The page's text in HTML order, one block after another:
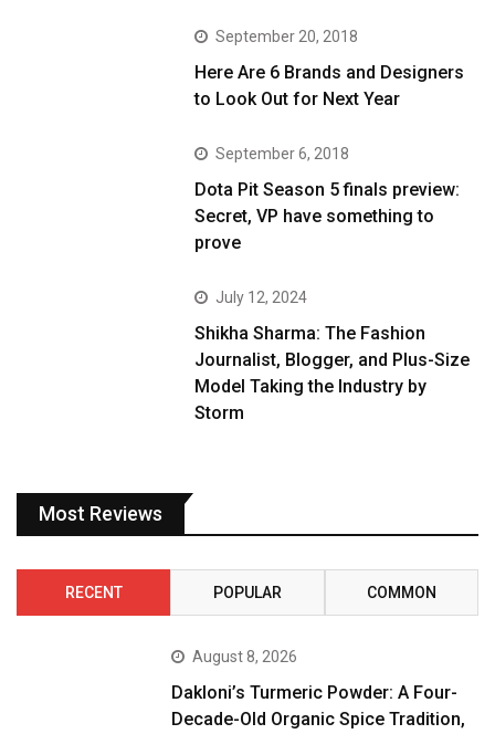
September 20, 2018
Here Are 6 Brands and Designers
to Look Out for Next Year
September 6, 2018
Dota Pit Season 5 finals preview:
Secret, VP have something to
prove
July 12, 2024
Shikha Sharma: The Fashion
Journalist, Blogger, and Plus-Size
Model Taking the Industry by
Storm
Most Reviews
RECENT POPULAR COMMON
August 8, 2026
Dakloni’s Turmeric Powder: A Four-
Decade-Old Organic Spice Tradition,